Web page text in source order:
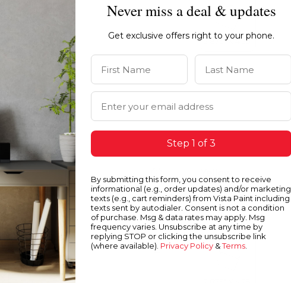
Never miss a deal & updates
Get exclusive offers right to your phone.
First Name Last Name
Email Address
Step 1 of 3
By submitting this form, you consent to receive
informational (e.g., order updates) and/or marketing
texts (e.g., cart reminders) from Vista Paint including
texts sent by autodialer. Consent is not a condition
of purchase. Msg & data rates may apply. Msg
frequency varies. Unsubscribe at any time by
replying STOP or clicking the unsubscribe link
(where available). Privacy Policy &Terms